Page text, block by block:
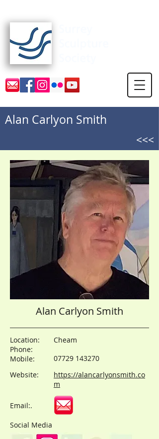
Alan Carlyon Smith
<<<
Alan Carlyon Smith
Location:
Cheam
Phone:
Mobile:
07729 143270
Website:
https://alancarlyonsmith.co
m
Email:.
Social Media